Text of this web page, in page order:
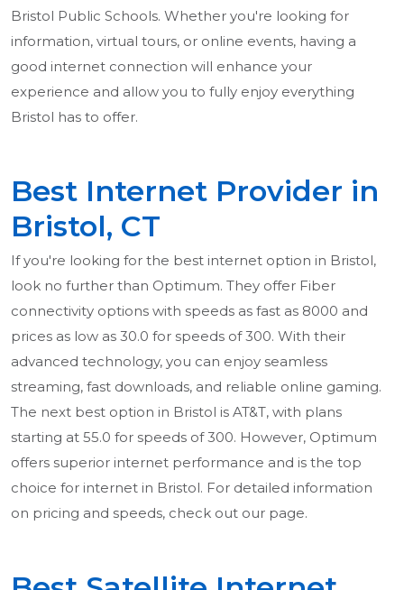
Bristol Public Schools. Whether you're looking for
information, virtual tours, or online events, having a
good internet connection will enhance your
experience and allow you to fully enjoy everything
Bristol has to offer.
Best Internet Provider in
Bristol, CT
If you're looking for the best internet option in Bristol,
look no further than Optimum. They offer Fiber
connectivity options with speeds as fast as 8000 and
prices as low as 30.0 for speeds of 300. With their
advanced technology, you can enjoy seamless
streaming, fast downloads, and reliable online gaming.
The next best option in Bristol is AT&T, with plans
starting at 55.0 for speeds of 300. However, Optimum
offers superior internet performance and is the top
choice for internet in Bristol. For detailed information
on pricing and speeds, check out our page.